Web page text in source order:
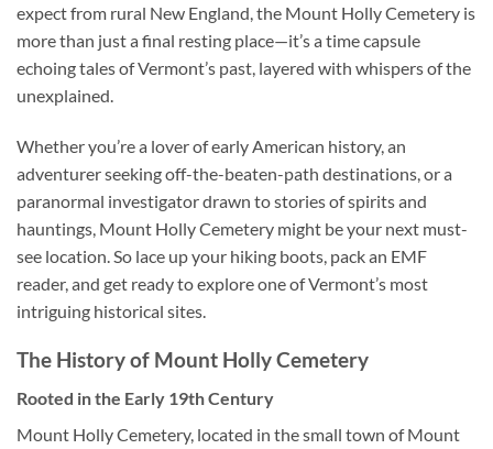
expect from rural New England, the Mount Holly Cemetery is
more than just a final resting place—it’s a time capsule
echoing tales of Vermont’s past, layered with whispers of the
unexplained.
Whether you’re a lover of early American history, an
adventurer seeking off-the-beaten-path destinations, or a
paranormal investigator drawn to stories of spirits and
hauntings, Mount Holly Cemetery might be your next must-
see location. So lace up your hiking boots, pack an EMF
reader, and get ready to explore one of Vermont’s most
intriguing historical sites.
The History of Mount Holly Cemetery
Rooted in the Early 19th Century
Mount Holly Cemetery, located in the small town of Mount